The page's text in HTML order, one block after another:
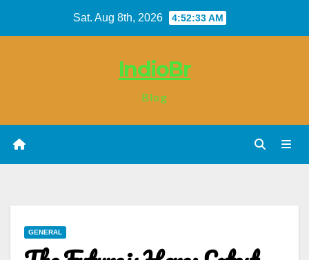
Sat. Aug 8th, 2026 4:52:33 AM
IndioBr
Blog
GENERAL